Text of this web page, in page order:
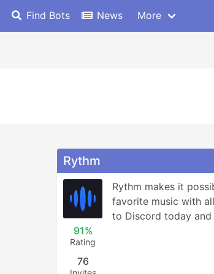
Find Bots News More
Rythm
91%
Rating
76
Rythm makes it
favorite music with
to Discord today